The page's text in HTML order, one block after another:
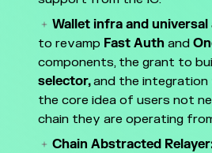
Wallet infra and universal
to revamp Fast Auth and
components, the grant to
selector,and the
the core idea of users not
chain they are operating
Chain Abstracted